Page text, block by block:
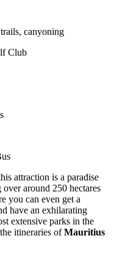
canyoning
Club
attraction is a paradise
around 250 hectares
you can even get a
have an exhilarating
extensive parks in the
itineraries ofMauritius